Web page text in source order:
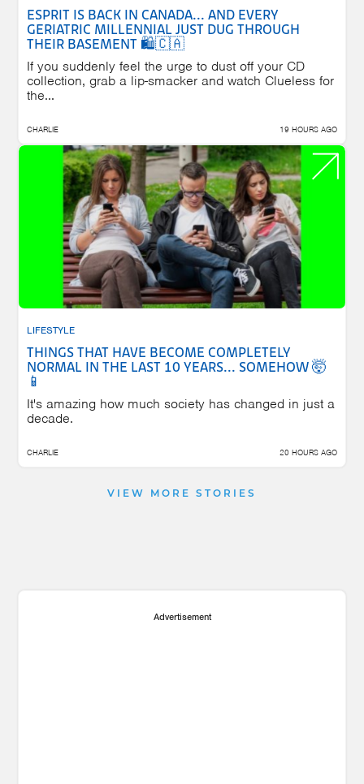
ESPRIT IS BACK IN CANADA... AND EVERY
GERIATRIC MILLENNIAL JUST DUG THROUGH
THEIR BASEMENT 🛍️🇨🇦
If you suddenly feel the urge to dust off your CD
collection, grab a lip-smacker and watch Clueless for
the...
CHARLIE 19 HOURS AGO
LIFESTYLE
THINGS THAT HAVE BECOME COMPLETELY
NORMAL IN THE LAST 10 YEARS... SOMEHOW 🤯
📱
It's amazing how much society has changed in just a
decade.
CHARLIE 20 HOURS AGO
VIEW MORE STORIES
Advertisement